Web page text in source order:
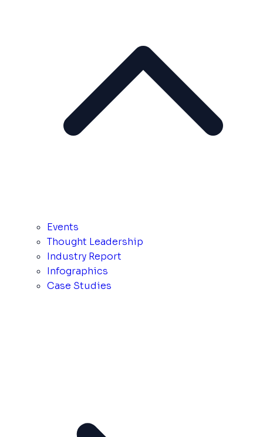
Events
Thought Leadership
Industry Report
Infographics
Case Studies